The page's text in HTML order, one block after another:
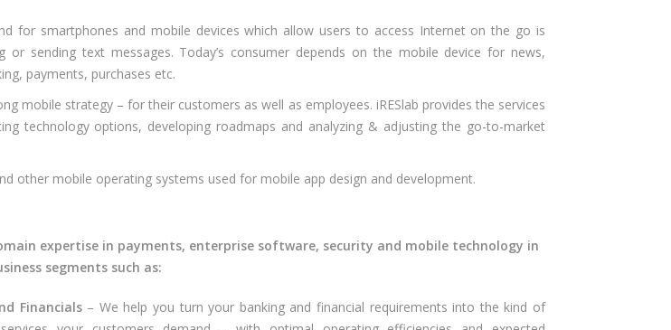
for smartphones and mobile devices which allow users to access Internet on the go is
sending text messages. Today’s consumer depends on the mobile device for news,
payments, purchases etc.
mobile strategy – for their customers as well as employees. iRESlab provides the services
technology options, developing roadmaps and analyzing & adjusting the go-to-market
other mobile operating systems used for mobile app design and development.
expertise in payments, enterprise software, security and mobile technology in
segments such as:
Financials– We help you turn your banking and financial requirements into the kind of